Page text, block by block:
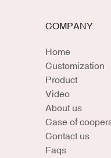
COMPANY
Home
Customization
Product
Video
About us
Case of
Contact us
Faqs